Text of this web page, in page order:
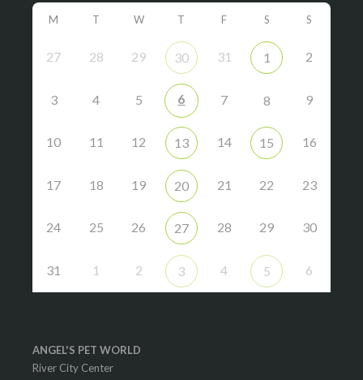
M T W T F S S
27 28 29 30 31 1 2
3 4 5 6 7 8 9
10 11 12 13 14 15 16
17 18 19 20 21 22 23
24 25 26 27 28 29 30
31 1 2 3 4 5 6
ANGEL'S PET WORLD
River City Center